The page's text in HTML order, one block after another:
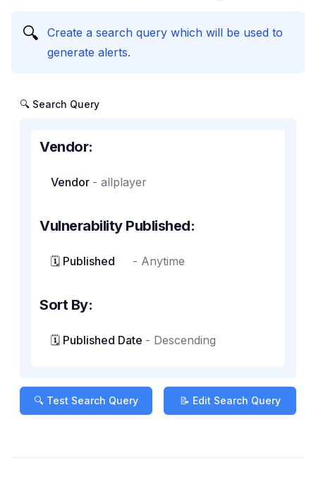
🔍
Create a search query which will be used to
generate alerts.
🔍 Search Query
Vendor:
Vendor - allplayer
Vulnerability Published:
🗓️ Published - Anytime
Sort By:
🗓️ Published Date - Descending
🔍 Test Search Query 📝 Edit Search Query